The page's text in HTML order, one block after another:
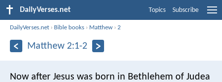
DailyVerses.net Topics Subscribe
DailyVerses.net › Bible books › Matthew ›2
Matthew 2:1-2
Now after Jesus was born in Bethlehem of Judea